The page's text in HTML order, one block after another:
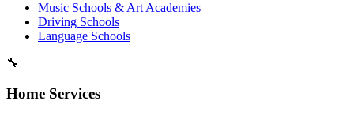
Music Schools & Art Academies
Driving Schools
Language Schools
🔧
Home Services